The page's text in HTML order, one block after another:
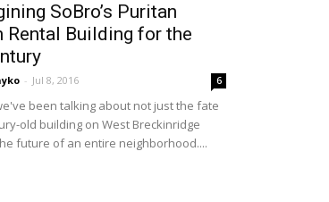
SoBro’s Puritan
Rental Building for the
- Jul 8, 2016 6
been talking about not just the fate
old building on West Breckinridge
future of an entire neighborhood....